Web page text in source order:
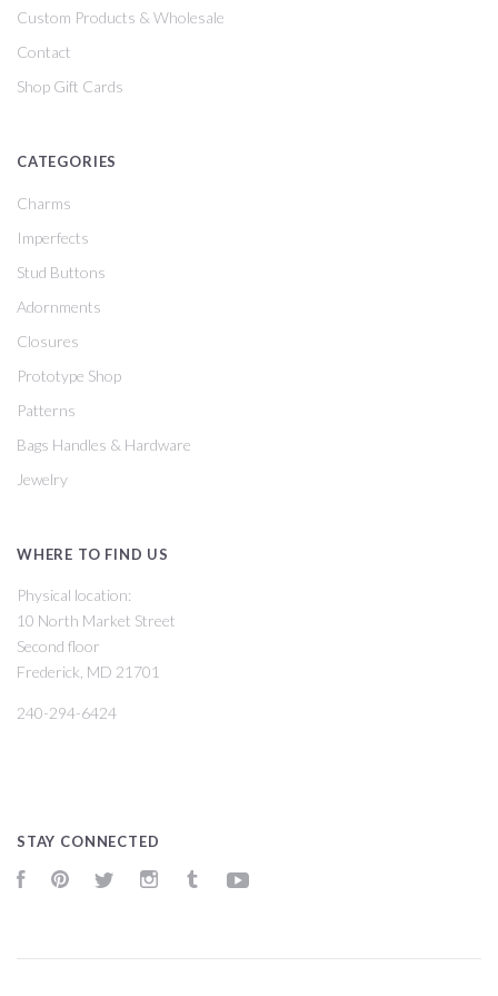
Custom Products & Wholesale
Contact
Shop Gift Cards
CATEGORIES
Charms
Imperfects
Stud Buttons
Adornments
Closures
Prototype Shop
Patterns
Bags Handles & Hardware
Jewelry
WHERE TO FIND US
Physical location:
10 North Market Street
Second floor
Frederick, MD 21701
240-294-6424
STAY CONNECTED
FacebookPinterestTwitter InstagramTumblr